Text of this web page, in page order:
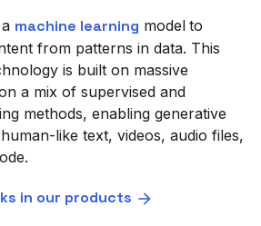
machine learning model to
from patterns in data. This
is built on massive
a mix of supervised and
methods, enabling generative
like text, videos, audio files,
in our products